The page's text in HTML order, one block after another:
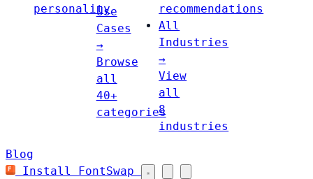
personality
Use
Cases
→
Browse
all
40+
categories
recommendations
All
Industries
→
View
all
8
industries
Blog
Install FontSwap